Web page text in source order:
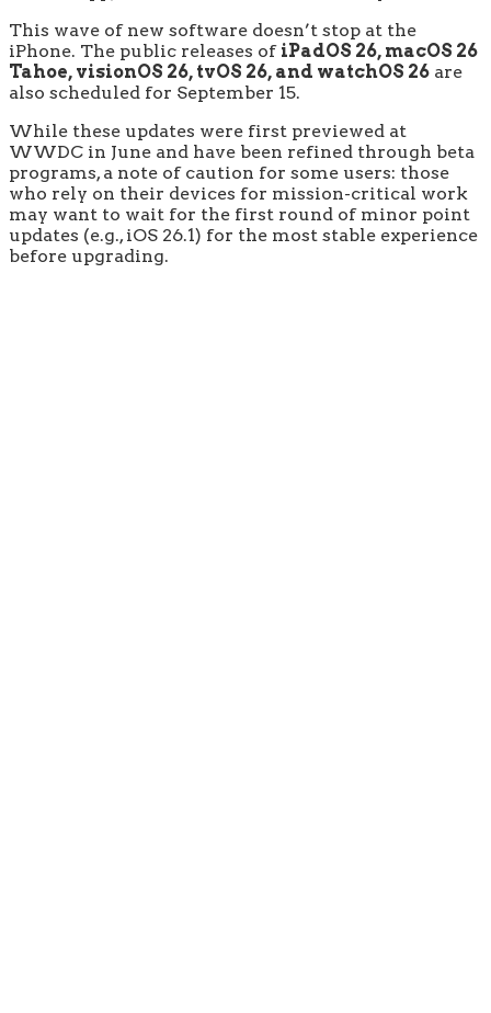
This wave of new software doesn’t stop at the
iPhone. The public releases of iPadOS 26, macOS 26
Tahoe, visionOS 26, tvOS 26, and watchOS 26 are
also scheduled for September 15.
While these updates were first previewed at
WWDC in June and have been refined through beta
programs, a note of caution for some users: those
who rely on their devices for mission-critical work
may want to wait for the first round of minor point
updates (e.g., iOS 26.1) for the most stable experience
before upgrading.